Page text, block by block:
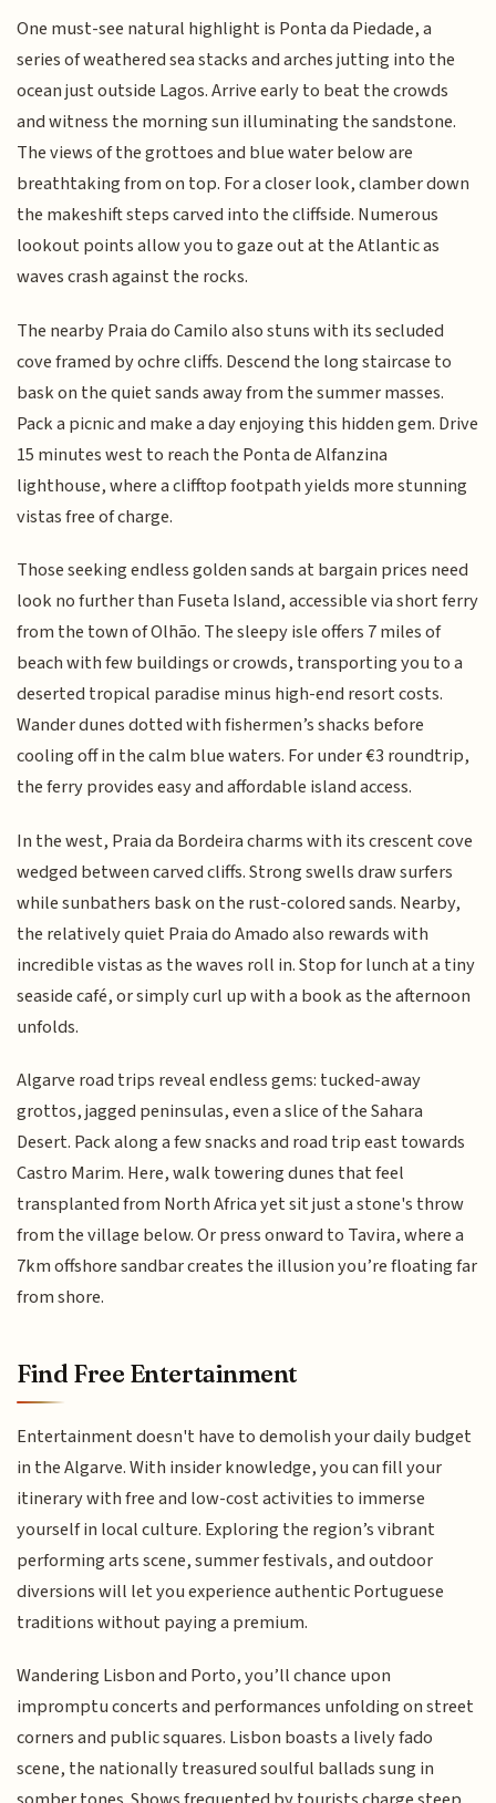
One must-see natural highlight is Ponta da Piedade, a
series of weathered sea stacks and arches jutting into the
ocean just outside Lagos. Arrive early to beat the crowds
and witness the morning sun illuminating the sandstone.
The views of the grottoes and blue water below are
breathtaking from on top. For a closer look, clamber down
the makeshift steps carved into the cliffside. Numerous
lookout points allow you to gaze out at the Atlantic as
waves crash against the rocks.
The nearby Praia do Camilo also stuns with its secluded
cove framed by ochre cliffs. Descend the long staircase to
bask on the quiet sands away from the summer masses.
Pack a picnic and make a day enjoying this hidden gem. Drive
15 minutes west to reach the Ponta de Alfanzina
lighthouse, where a clifftop footpath yields more stunning
vistas free of charge.
Those seeking endless golden sands at bargain prices need
look no further than Fuseta Island, accessible via short ferry
from the town of Olhão. The sleepy isle offers 7 miles of
beach with few buildings or crowds, transporting you to a
deserted tropical paradise minus high-end resort costs.
Wander dunes dotted with fishermen’s shacks before
cooling off in the calm blue waters. For under €3 roundtrip,
the ferry provides easy and affordable island access.
In the west, Praia da Bordeira charms with its crescent cove
wedged between carved cliffs. Strong swells draw surfers
while sunbathers bask on the rust-colored sands. Nearby,
the relatively quiet Praia do Amado also rewards with
incredible vistas as the waves roll in. Stop for lunch at a tiny
seaside café, or simply curl up with a book as the afternoon
unfolds.
Algarve road trips reveal endless gems: tucked-away
grottos, jagged peninsulas, even a slice of the Sahara
Desert. Pack along a few snacks and road trip east towards
Castro Marim. Here, walk towering dunes that feel
transplanted from North Africa yet sit just a stone's throw
from the village below. Or press onward to Tavira, where a
7km offshore sandbar creates the illusion you’re floating far
from shore.
Find Free Entertainment
Entertainment doesn't have to demolish your daily budget
in the Algarve. With insider knowledge, you can fill your
itinerary with free and low-cost activities to immerse
yourself in local culture. Exploring the region’s vibrant
performing arts scene, summer festivals, and outdoor
diversions will let you experience authentic Portuguese
traditions without paying a premium.
Wandering Lisbon and Porto, you’ll chance upon
impromptu concerts and performances unfolding on street
corners and public squares. Lisbon boasts a lively fado
scene, the nationally treasured soulful ballads sung in